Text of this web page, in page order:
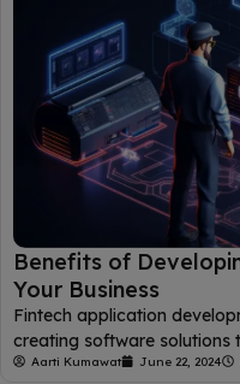
Benefits of
Your Business
Fintech application
creating software solutions
Aarti Kumawat June 22, 2024